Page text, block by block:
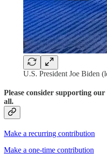
U.S. President Joe Biden
Please consider supporting
all.
Make a recurring contribution
Make a one-time contribution